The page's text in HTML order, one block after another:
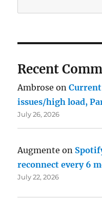
Recent
Ambrose on
issues/high load,
July 26, 2026
Augmente on
reconnect every 6
July 22, 2026